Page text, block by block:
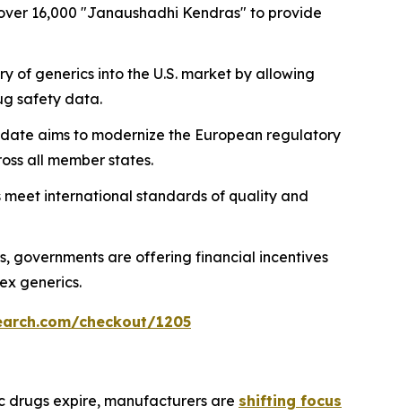
16,000 "Janaushadhi Kendras" to provide
of generics into the U.S. market by allowing
safety data.
aims to modernize the European regulatory
all member states.
meet international standards of quality and
governments are offering financial incentives
generics.
checkout/1205
drugs expire, manufacturers are shifting focus